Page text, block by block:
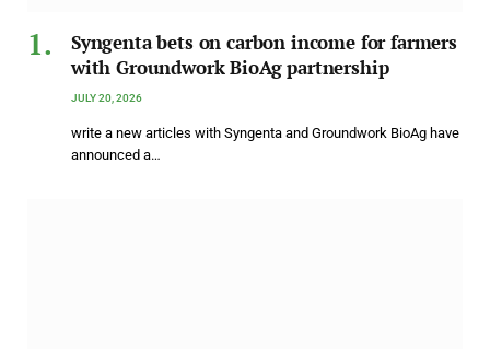
Syngenta bets on carbon income for farmers
with Groundwork BioAg partnership
JULY 20, 2026
write a new articles with Syngenta and Groundwork BioAg have
announced a…